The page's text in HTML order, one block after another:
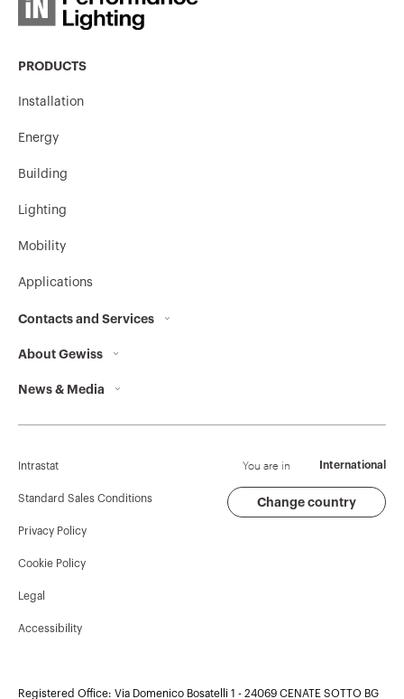
PRODUCTS
Installation
Energy
Building
Lighting
Mobility
Applications
Contacts and Services
Contacts
GEWISS Headquarters
Find GEWISS
Support
Software
BIM
About Gewiss
Who we are
History
Sustainability
Governance
Work with us
Projects
News & Media
Corporate News
Campaigns
Press release
GW Mag
Download
Intrastat
Standard Sales Conditions
Privacy Policy
Cookie Policy
Legal
Accessibility
You are in International
Change country
Registered Office: Via Domenico Bosatelli 1 - 24069 CENATE SOTTO BG